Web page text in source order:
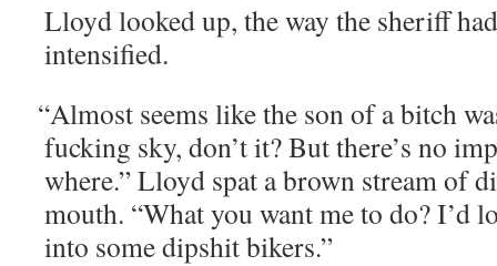
Lloyd looked up, the way the sher­iff
intensified.
“Almost seems like the son of a bitch
fuck­ing sky, don’t it? But there’s no
where.” Lloyd spat a brown stream of
mouth. “What you want me to do? I’d
into some dip­shit bikers.”